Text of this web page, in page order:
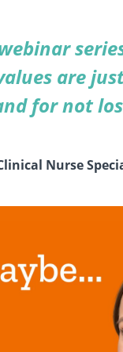
are
for not
Nurse